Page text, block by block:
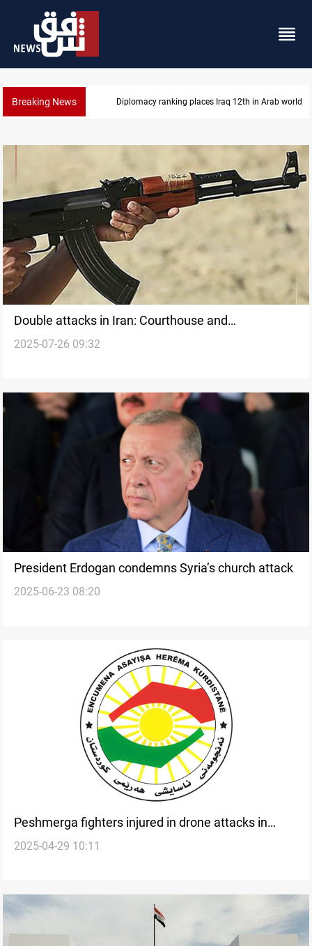
Breaking News US blockade redirects 55 vessels near Iran
Double attacks in Iran: Courthouse and
Revolutionary Guards base hit
2025-07-26 09:32
President Erdogan condemns Syria’s church attack
2025-06-23 08:20
Peshmerga fighters injured in drone attacks in
Duhok
2025-04-29 10:11